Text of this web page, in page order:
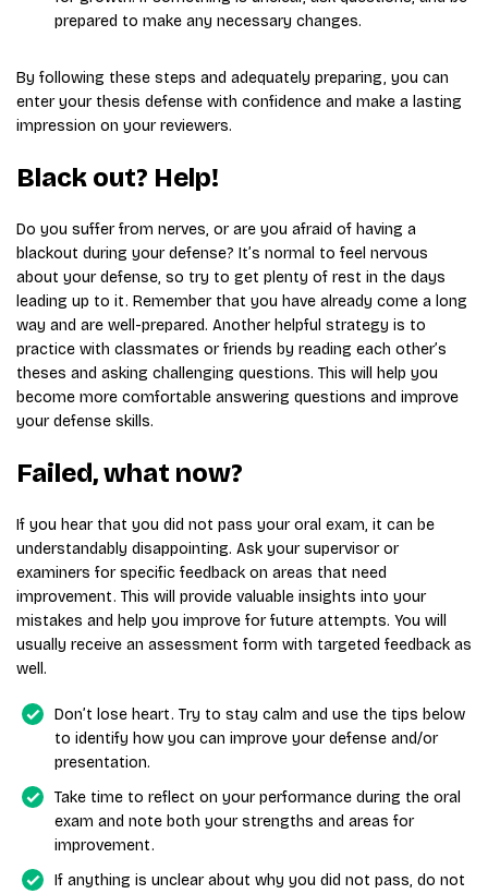
prepared to make any necessary changes.
By following these steps and adequately preparing, you can
enter your thesis defense with confidence and make a lasting
impression on your reviewers.
Black out? Help!
Do you suffer from nerves, or are you afraid of having a
blackout during your defense? It’s normal to feel nervous
about your defense, so try to get plenty of rest in the days
leading up to it. Remember that you have already come a long
way and are well-prepared. Another helpful strategy is to
practice with classmates or friends by reading each other’s
theses and asking challenging questions. This will help you
become more comfortable answering questions and improve
your defense skills.
Failed, what now?
If you hear that you did not pass your oral exam, it can be
understandably disappointing. Ask your supervisor or
examiners for specific feedback on areas that need
improvement. This will provide valuable insights into your
mistakes and help you improve for future attempts. You will
usually receive an assessment form with targeted feedback as
well.
Don’t lose heart. Try to stay calm and use the tips below
to identify how you can improve your defense and/or
presentation.
Take time to reflect on your performance during the oral
exam and note both your strengths and areas for
improvement.
If anything is unclear about why you did not pass, do not